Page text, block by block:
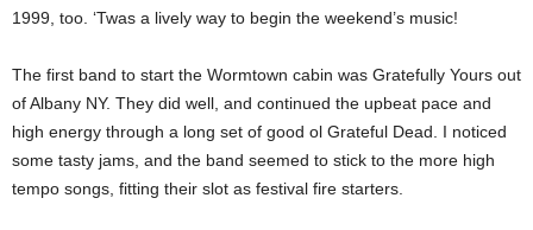
1999, too. ‘Twas a lively way to begin the weekend’s music!
The first band to start the Wormtown cabin was Gratefully Yours out
of Albany NY. They did well, and continued the upbeat pace and
high energy through a long set of good ol Grateful Dead. I noticed
some tasty jams, and the band seemed to stick to the more high
tempo songs, fitting their slot as festival fire starters.